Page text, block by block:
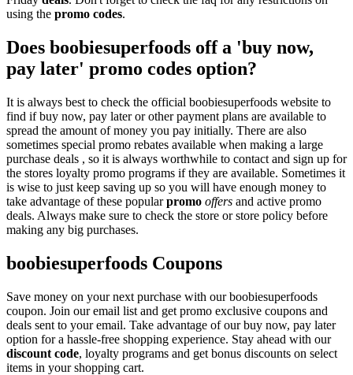
using the promo codes.
Does boobiesuperfoods off a 'buy now,
pay later' promo codes option?
It is always best to check the official boobiesuperfoods website to
find if buy now, pay later or other payment plans are available to
spread the amount of money you pay initially. There are also
sometimes special promo rebates available when making a large
purchase deals , so it is always worthwhile to contact and sign up for
the stores loyalty promo programs if they are available. Sometimes it
is wise to just keep saving up so you will have enough money to
take advantage of these popularpromo offers and active promo
deals. Always make sure to check the store or store policy before
making any big purchases.
boobiesuperfoods Coupons
Save money on your next purchase with our boobiesuperfoods
coupon. Join our email list and get promo exclusive coupons and
deals sent to your email. Take advantage of our buy now, pay later
option for a hassle-free shopping experience. Stay ahead with our
discount code, loyalty programs and get bonus discounts on select
items in your shopping cart.